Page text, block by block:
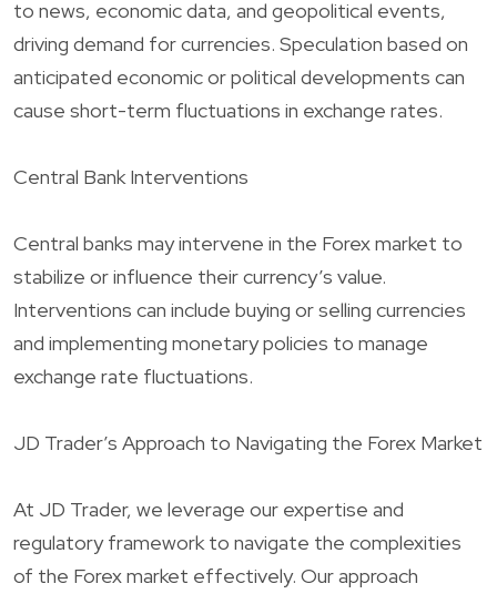
to news, economic data, and geopolitical events,
driving demand for currencies. Speculation based on
anticipated economic or political developments can
cause short-term fluctuations in exchange rates.
Central Bank Interventions
Central banks may intervene in the Forex market to
stabilize or influence their currency’s value.
Interventions can include buying or selling currencies
and implementing monetary policies to manage
exchange rate fluctuations.
JD Trader’s Approach to Navigating the Forex Market
At JD Trader, we leverage our expertise and
regulatory framework to navigate the complexities
of the Forex market effectively. Our approach